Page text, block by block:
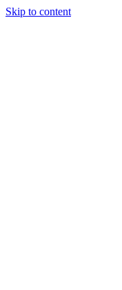
Skip to content